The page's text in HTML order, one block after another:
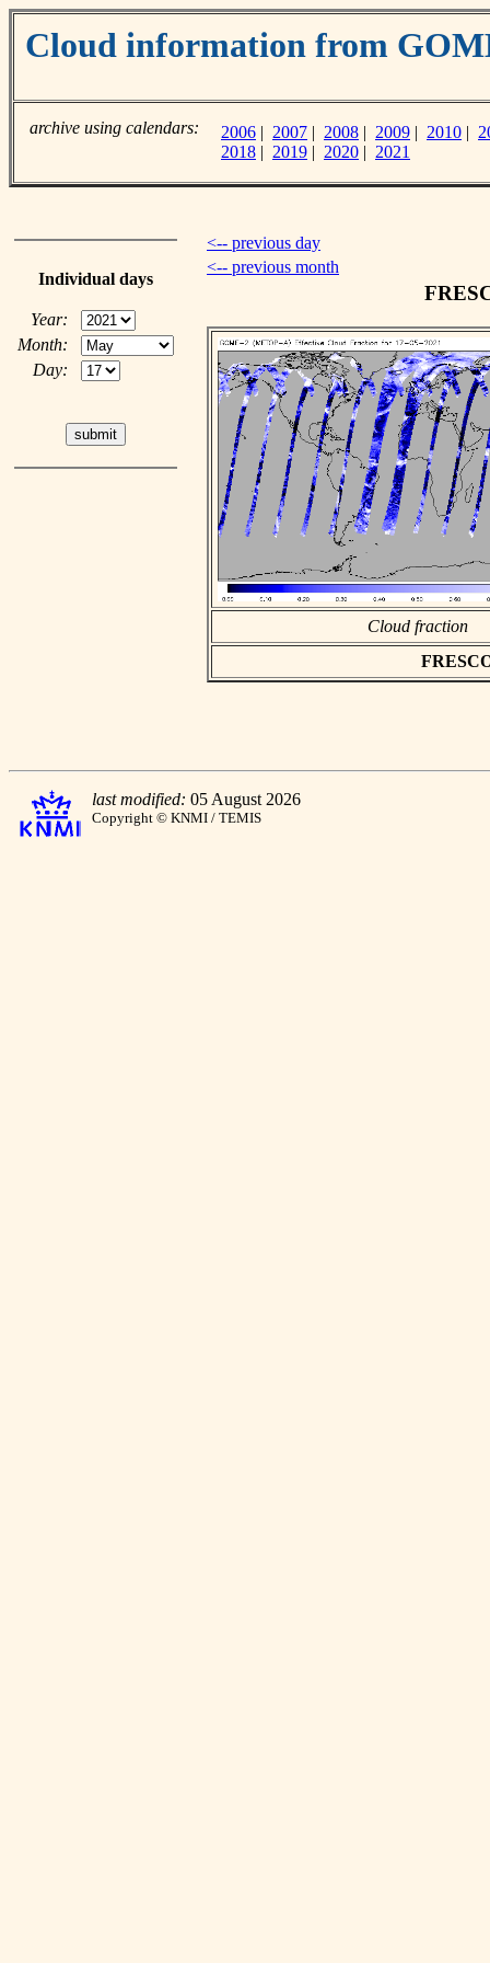
Cloud information from
archive using calendars: 2006 | 2007 | 2008 | 2009 | 2010 |
2018 | 2019 | 2020 | 2021
Individual days
Year:
Month:
Day:
<-- previous day
<-- previous month
Cloud fraction
last modified: 05 August 2026
Copyright © KNMI / TEMIS